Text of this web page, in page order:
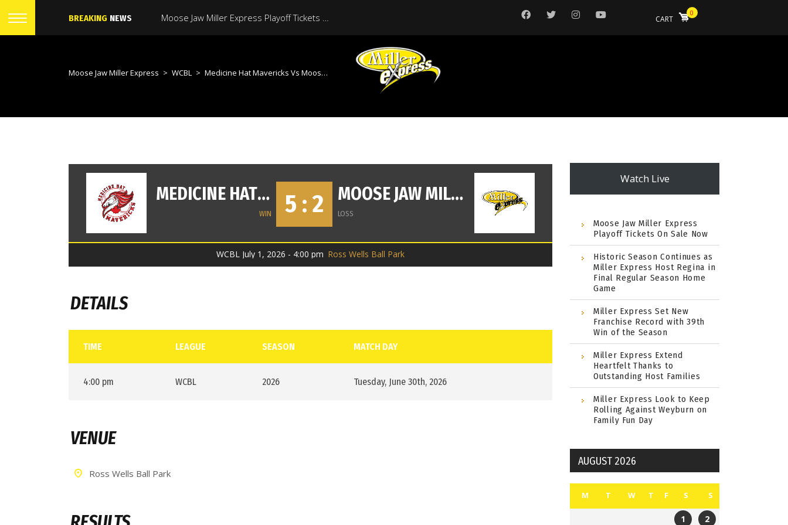
BREAKING NEWS Moose Jaw Miller Express Playoff Tickets On Sale Now CART
0
Moose Jaw Miller Express > WCBL > Medicine Hat Mavericks Vs Moose Jaw Miller Express
MEDICINE HAT MAVERICKS
WIN 5 : 2 MOOSE JAW MILLER EXPRESS
LOSS
WCBL July 1, 2026 - 4:00 pm Ross Wells Ball Park
DETAILS
TIME LEAGUE SEASON MATCH DAY
4:00 pm WCBL 2026 Tuesday, June 30th, 2026
VENUE
Ross Wells Ball Park
Watch Live
Moose Jaw Miller Express
Playoff Tickets On Sale Now
Historic Season Continues as
Miller Express Host Regina in
Final Regular Season Home
Game
Miller Express Set New
Franchise Record with 39th
Win of the Season
Miller Express Extend
Heartfelt Thanks to
Outstanding Host Families
Miller Express Look to Keep
Rolling Against Weyburn on
Family Fun Day
AUGUST 2026
M T W T F S S
1
2